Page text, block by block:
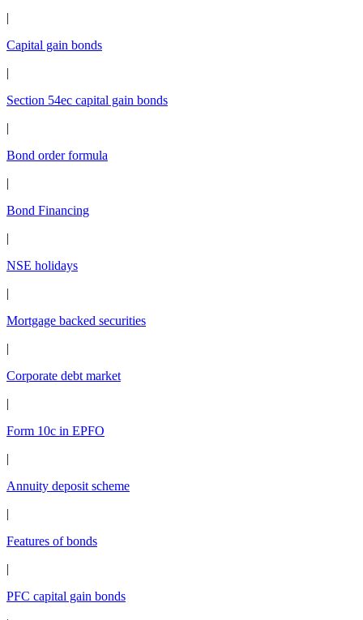
|
Capital gain bonds
|
Section 54ec capital gain bonds
|
Bond order formula
|
Bond Financing
|
NSE holidays
|
Mortgage backed securities
|
Corporate debt market
|
Form 10c in EPFO
|
Annuity deposit scheme
|
Features of bonds
|
PFC capital gain bonds